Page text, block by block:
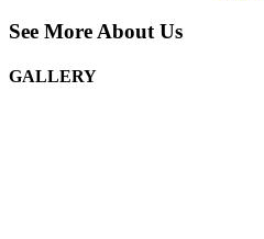
See More About Us
GALLERY